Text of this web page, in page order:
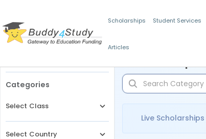
Scholarships Student Services
Articles
Categories
Select Class
Select Country
Live Scholarships